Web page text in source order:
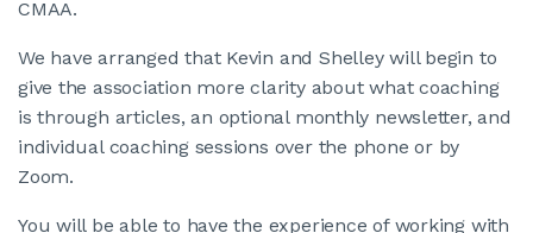
Career Resources
Coaching Services
CMAA.
We have arranged that Kevin and Shelley will begin to
give the association more clarity about what coaching
is through articles, an optional monthly newsletter, and
individual coaching sessions over the phone or by
Zoom.
You will be able to have the experience of working with